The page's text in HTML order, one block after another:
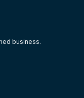
business.